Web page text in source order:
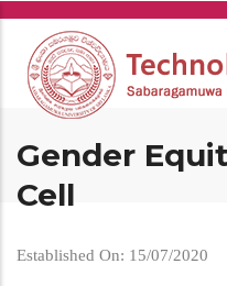
Skip
main
content
Gender
Cell
Established On: 15/07/2020